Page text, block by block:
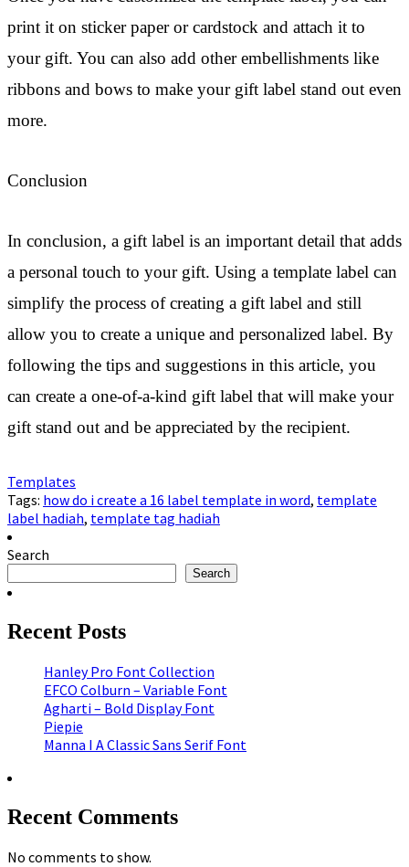
print it on sticker paper or cardstock and attach it to
your gift. You can also add other embellishments like
ribbons and bows to make your gift label stand out even
more.
Conclusion
In conclusion, a gift label is an important detail that adds
a personal touch to your gift. Using a template label can
simplify the process of creating a gift label and still
allow you to create a unique and personalized label. By
following the tips and suggestions in this article, you
can create a one-of-a-kind gift label that will make your
gift stand out and be appreciated by the recipient.
Templates
Tags: how do i create a 16 label template in word, template
label hadiah, template tag hadiah
Search
Search
Recent Posts
Hanley Pro Font Collection
EFCO Colburn – Variable Font
Agharti – Bold Display Font
Piepie
Manna I A Classic Sans Serif Font
Recent Comments
No comments to show.